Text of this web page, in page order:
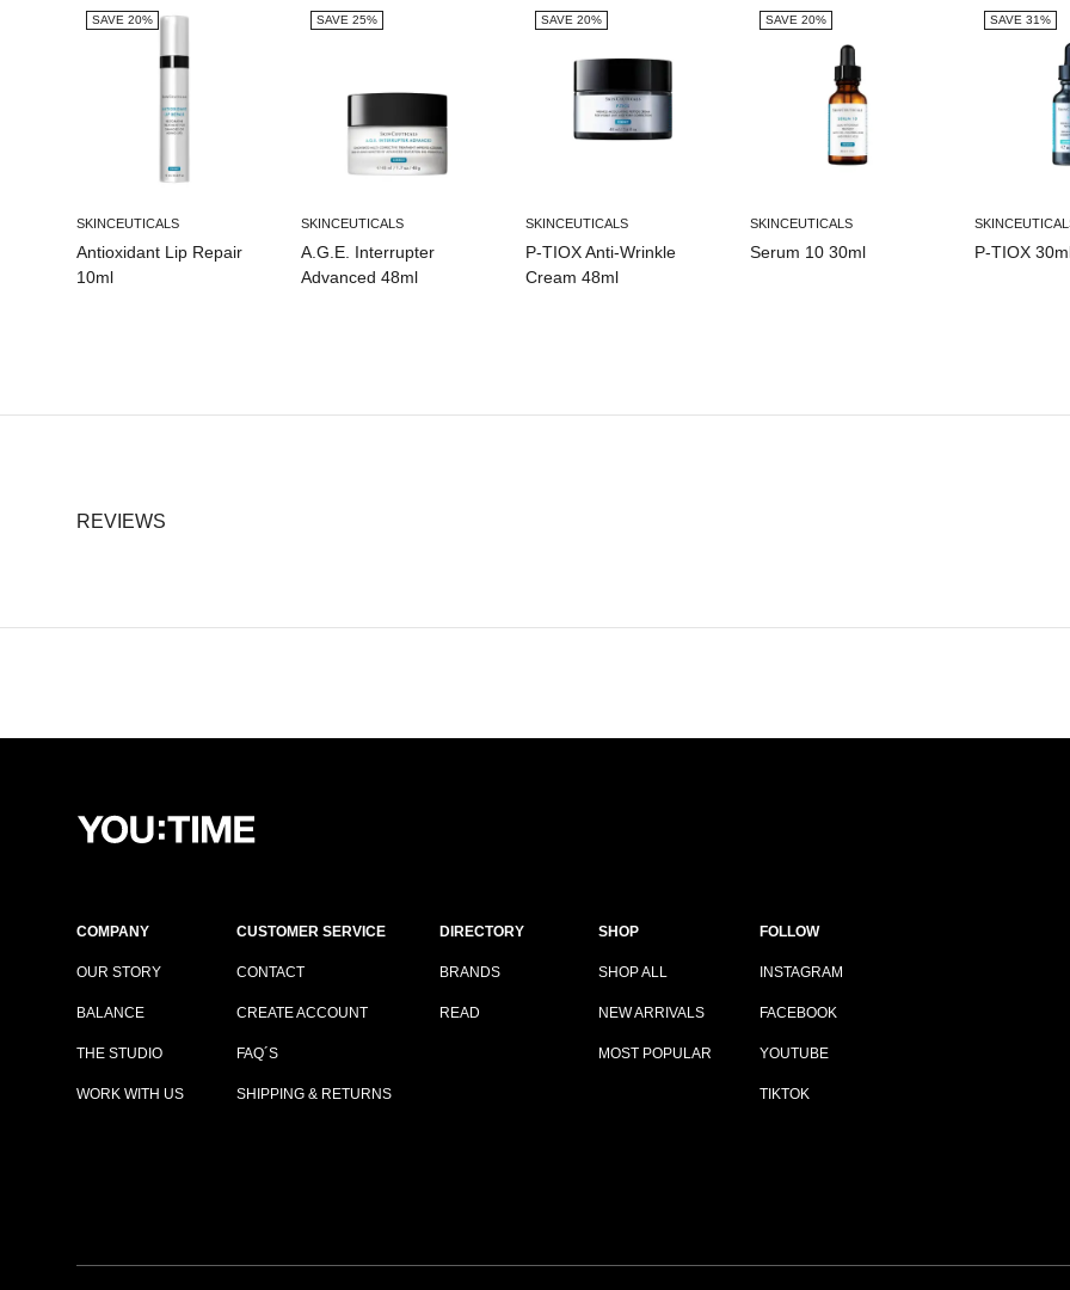
SAVE 20%
SKINCEUTICALS
Antioxidant Lip Repair
10ml
SAVE 25%
SKINCEUTICALS
A.G.E. Interrupter
Advanced 48ml
SAVE 20%
SKINCEUTICALS
P-TIOX Anti-Wrinkle
Cream 48ml
SAVE 20%
SKINCEUTICALS
Serum 10 30ml
SAVE 31%
P-TIOX
REVIEWS
COMPANY
OUR STORY
BALANCE
THE STUDIO
WORK WITH US
CUSTOMER SERVICE
CONTACT
CREATE ACCOUNT
FAQ´S
SHIPPING & RETURNS
DIRECTORY
BRANDS
READ
SHOP
SHOP ALL
NEW ARRIVALS
MOST POPULAR
FOLLOW
INSTAGRAM
FACEBOOK
YOUTUBE
TIKTOK